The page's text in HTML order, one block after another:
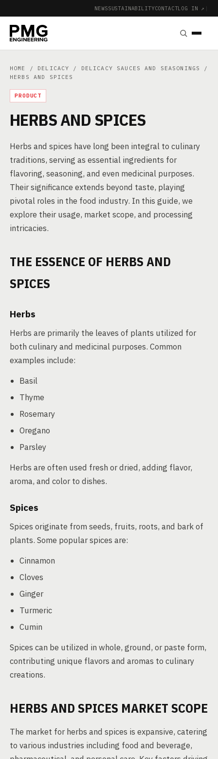
NEWSSUSTAINABILITYCONTACTLOG IN ↗ |
HOME / DELICACY / DELICACY SAUCES AND SEASONINGS
/
HERBS AND SPICES
PRODUCT
HERBS AND SPICES
Herbs and spices have long been integral to culinary
traditions, serving as essential ingredients for
flavoring, seasoning, and even medicinal purposes.
Their significance extends beyond taste, playing
pivotal roles in the food industry. In this guide, we
explore their usage, market scope, and processing
intricacies.
THE ESSENCE OF HERBS AND
SPICES
Herbs
Herbs are primarily the leaves of plants utilized for
both culinary and medicinal purposes. Common
examples include:
Basil
Thyme
Rosemary
Oregano
Parsley
Herbs are often used fresh or dried, adding flavor,
aroma, and color to dishes.
Spices
Spices originate from seeds, fruits, roots, and bark of
plants. Some popular spices are:
Cinnamon
Cloves
Ginger
Turmeric
Cumin
Spices can be utilized in whole, ground, or paste form,
contributing unique flavors and aromas to culinary
creations.
HERBS AND SPICES MARKET SCOPE
The market for herbs and spices is expansive, catering
to various industries including food and beverage,